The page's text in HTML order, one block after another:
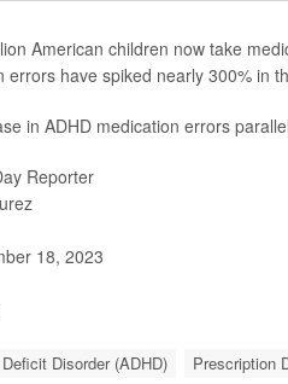
American children now take
errors have spiked nearly 300% in
in ADHD medication errors
Reporter
18, 2023
Disorder (ADHD) Prescription